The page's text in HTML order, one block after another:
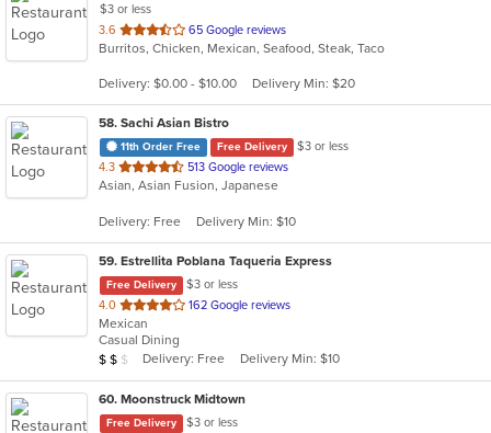
$3 or less
3.6 out
of
stars.
65 Google reviews
Burritos, Chicken, Mexican, Seafood, Steak, Taco
Delivery: $0.00 - $10.00 Delivery Min: $20
58. Sachi Asian Bistro
11th Order Free Free Delivery
$3 or less
4.3 out
of
stars.
513 Google reviews
Asian, Asian Fusion, Japanese
Delivery: Free Delivery Min: $10
59. Estrellita Poblana Taqueria Express
Free Delivery
$3 or less
4.0 out
of
5
stars.
162 Google reviews
Mexican
Casual Dining
Average Item Cost: $10
$ $ $ Delivery: Free Delivery Min: $10
60. Moonstruck Midtown
Free Delivery
$3 or less